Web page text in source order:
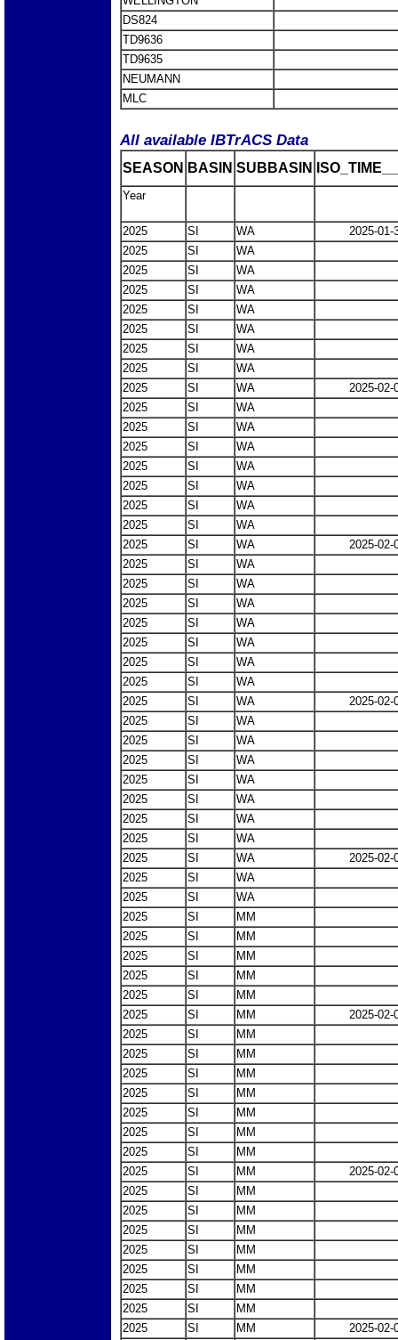
DS824
TD9636
TD9635
NEUMANN
MLC
All available IBTrACS Data
SEASON BASIN SUBBASIN
Year
2025 SI WA
2025-01-
2025
SI
WA
2025
SI
WA
2025
SI
WA
2025
SI
WA
2025
SI
WA
2025
SI
WA
2025
SI
WA
2025
SI WA
2025-02-
2025
SI
WA
2025
SI
WA
2025
SI
WA
2025
SI
WA
2025
SI
WA
2025
SI
WA
2025
SI
WA
2025
SI WA
2025-02-
2025
SI
WA
2025
SI
WA
2025
SI
WA
2025
SI
WA
2025
SI
WA
2025
SI
WA
2025
SI
WA
2025
SI WA
2025-02-
2025
SI
WA
2025
SI
WA
2025
SI
WA
2025
SI
WA
2025
SI
WA
2025
SI
WA
2025
SI
WA
2025
SI WA
2025-02-
2025
SI
WA
2025
SI
WA
2025
SI
MM
2025
SI
MM
2025
SI
MM
2025
SI
MM
2025
SI
MM
2025
SI MM
2025-02-
2025
SI
MM
2025
SI
MM
2025
SI
MM
2025
SI
MM
2025
SI
MM
2025
SI
MM
2025
SI
MM
2025
SI MM
2025-02-
2025
SI
MM
2025
SI
MM
2025
SI
MM
2025
SI
MM
2025
SI
MM
2025
SI
MM
2025
SI
MM
2025
SI MM
2025-02-